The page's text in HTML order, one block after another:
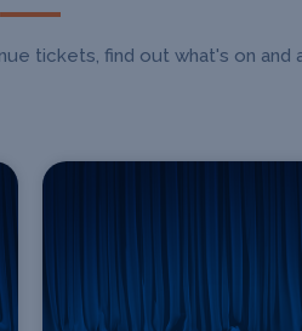
tickets, find out what's on and